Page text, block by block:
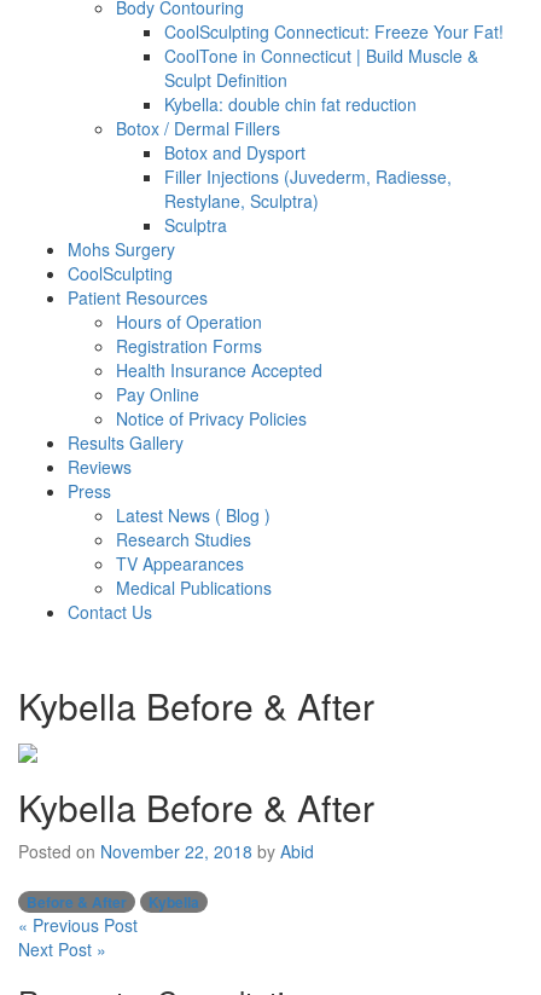
Body Contouring
CoolSculpting Connecticut: Freeze Your Fat!
CoolTone in Connecticut | Build Muscle &
Sculpt Definition
Kybella: double chin fat reduction
Botox / Dermal Fillers
Botox and Dysport
Filler Injections (Juvederm, Radiesse,
Restylane, Sculptra)
Sculptra
Mohs Surgery
CoolSculpting
Patient Resources
Hours of Operation
Registration Forms
Health Insurance Accepted
Pay Online
Notice of Privacy Policies
Results Gallery
Reviews
Press
Latest News ( Blog )
Research Studies
TV Appearances
Medical Publications
Contact Us
Kybella Before & After
Kybella Before & After
Posted on November 22, 2018 by Abid
Before & After Kybella
Post
navigation
« Previous Post
Next Post »